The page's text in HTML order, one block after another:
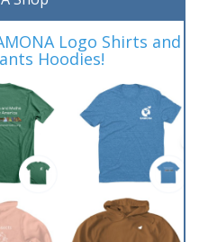
Logo Shirts and
Hoodies!